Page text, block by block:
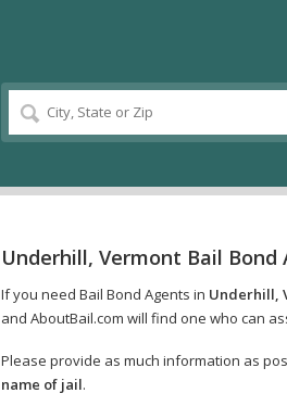
Underhill, Vermont Bail Bond
If you need Bail Bond Agents in Underhill,
and AboutBail.com will find one who can
Please provide as much information as
name of jail.